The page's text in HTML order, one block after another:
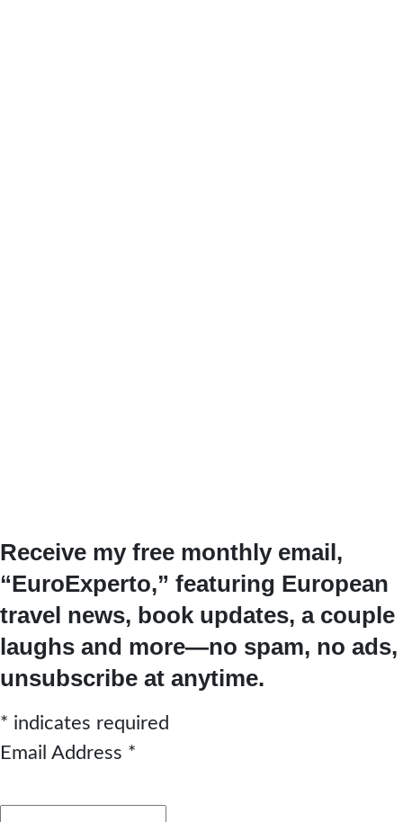
Receive my free monthly email,
“EuroExperto,” featuring European
travel news, book updates, a couple
laughs and more—no spam, no ads,
unsubscribe at anytime.
* indicates required
Email Address *